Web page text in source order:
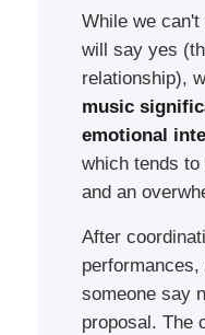
While we
will say yes
relationship),
music
emotional
which tends
and an
After
performances,
someone say
proposal. The